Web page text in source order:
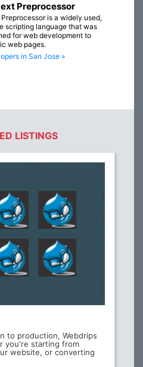
Preprocessor
is a widely used,
scripting language that was
for web development to
web pages.
in San Jose »
LISTINGS
to production, Webdrips
you're starting from
website, or converting